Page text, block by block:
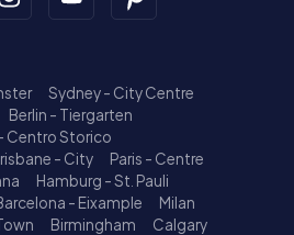
Sydney - City Centre
Berlin - Tiergarten
Centro Storico
- City
Paris - Centre
Hamburg - St. Pauli
- Eixample
Milan
Birmingham
Calgary